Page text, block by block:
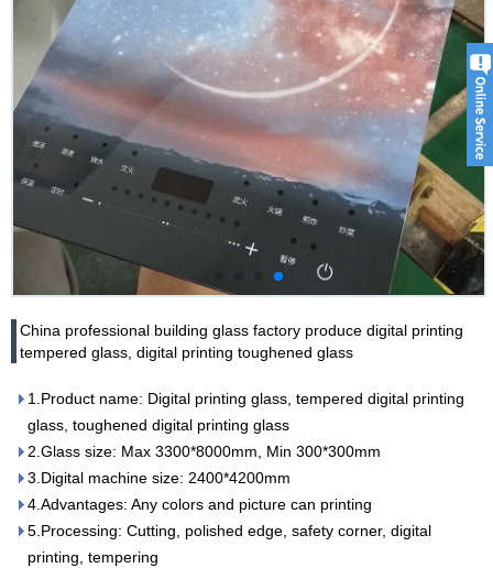
China professional building glass factory produce digital printing
tempered glass, digital printing toughened glass
1.Product name: Digital printing glass, tempered digital printing
glass, toughened digital printing glass
2.Glass size: Max 3300*8000mm, Min 300*300mm
3.Digital machine size: 2400*4200mm
4.Advantages: Any colors and picture can printing
5.Processing: Cutting, polished edge, safety corner, digital
printing, tempering